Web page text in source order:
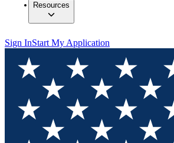
Resources
Sign InStart My Application